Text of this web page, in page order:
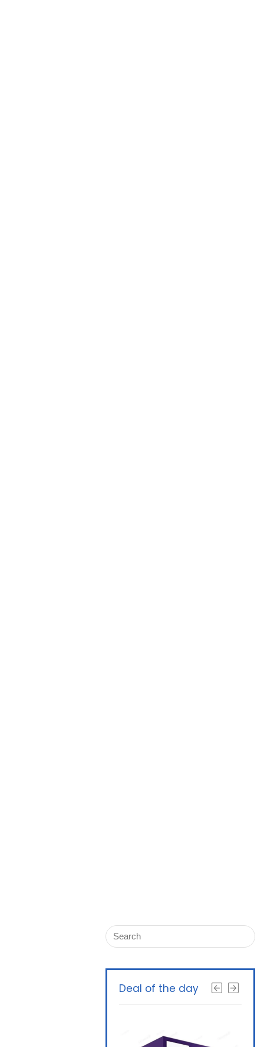
Deal of the day